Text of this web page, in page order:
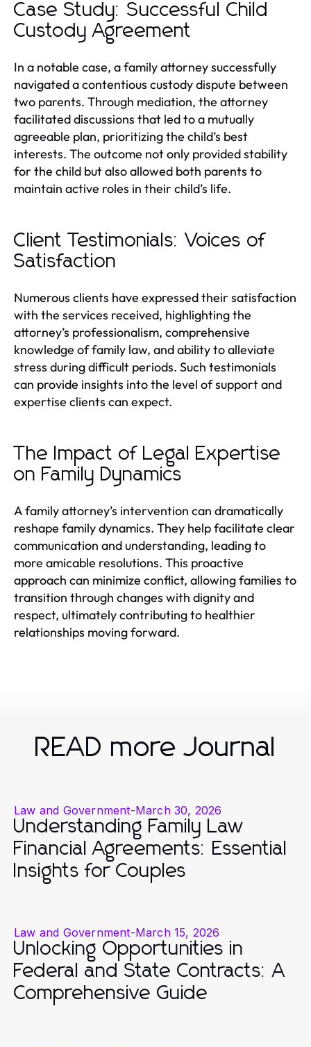
Case Study: Successful Child
Custody Agreement
In a notable case, a family attorney successfully
navigated a contentious custody dispute between
two parents. Through mediation, the attorney
facilitated discussions that led to a mutually
agreeable plan, prioritizing the child’s best
interests. The outcome not only provided stability
for the child but also allowed both parents to
maintain active roles in their child’s life.
Client Testimonials: Voices of
Satisfaction
Numerous clients have expressed their satisfaction
with the services received, highlighting the
attorney’s professionalism, comprehensive
knowledge of family law, and ability to alleviate
stress during difficult periods. Such testimonials
can provide insights into the level of support and
expertise clients can expect.
The Impact of Legal Expertise
on Family Dynamics
A family attorney’s intervention can dramatically
reshape family dynamics. They help facilitate clear
communication and understanding, leading to
more amicable resolutions. This proactive
approach can minimize conflict, allowing families to
transition through changes with dignity and
respect, ultimately contributing to healthier
relationships moving forward.
READ more Journal
Law and Government-March 30, 2026
Understanding Family Law
Financial Agreements: Essential
Insights for Couples
Law and Government-March 15, 2026
Unlocking Opportunities in
Federal and State Contracts: A
Comprehensive Guide